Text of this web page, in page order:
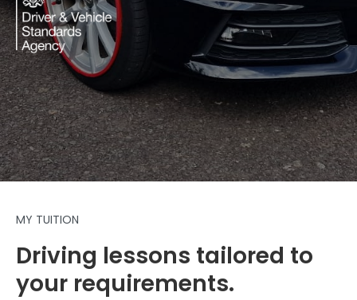
MY TUITION
Driving lessons tailored to
your requirements.